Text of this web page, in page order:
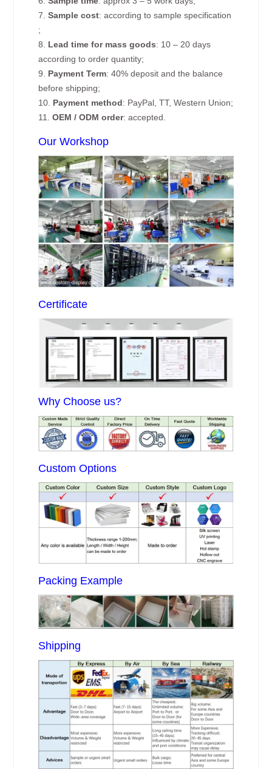
7.Sample cost: according to sample specification
;
8. Lead time for mass goods: 10 – 20 days
according to order quantity;
9. Payment Term: 40% deposit and the balance
before shipping;
10. Payment method: PayPal, TT, Western Union;
11.OEM / ODM order: accepted.
Our Workshop
Certificate
Why Choose us?
Custom Options
Packing Example
Shipping